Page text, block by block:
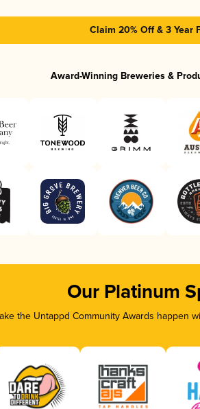
Claim 20% Off & 3 Year
Award-Winning Breweries &
Our Platinum
the Untappd Community Awards